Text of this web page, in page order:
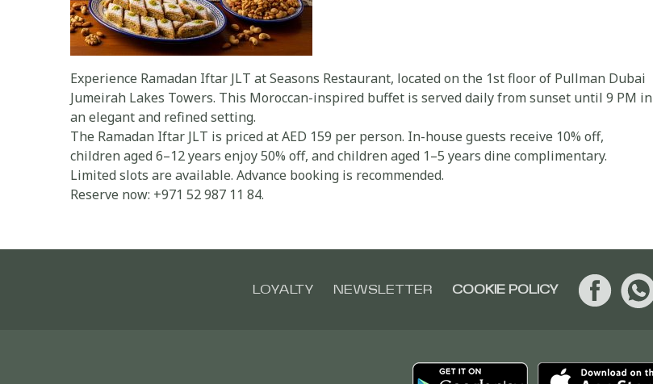
Experience Ramadan Iftar JLT at Seasons Restaurant, located on the 1st floor of Pullman Dubai
Jumeirah Lakes Towers. This Moroccan-inspired buffet is served daily from sunset until 9 PM in
an elegant and refined setting.
The Ramadan Iftar JLT is priced at AED 159 per person. In-house guests receive 10% off,
children aged 6–12 years enjoy 50% off, and children aged 1–5 years dine complimentary.
Limited slots are available. Advance booking is recommended.
Reserve now: +971 52 987 11 84.
LOYALTY NEWSLETTER COOKIE POLICY